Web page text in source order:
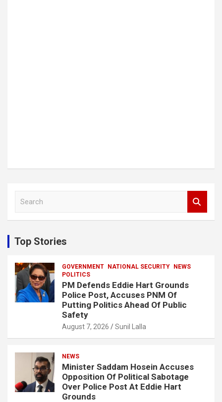
c
h
Top Stories
GOVERNMENT NATIONAL SECURITY NEWS
POLITICS
PM Defends Eddie Hart Grounds
Police Post, Accuses PNM Of
Putting Politics Ahead Of Public
Safety
August 7, 2026 Sunil Lalla
NEWS
Minister Saddam Hosein Accuses
Opposition Of Political Sabotage
Over Police Post At Eddie Hart
Grounds